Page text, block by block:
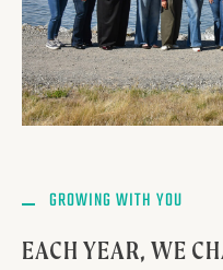
GROWING WITH YOU
EACH YEAR, WE